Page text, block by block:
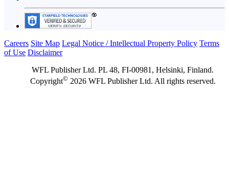
Careers Site Map Legal Notice / Intellectual Property Policy Terms
of Use Disclaimer
WFL Publisher Ltd. PL 48, FI-00981, Helsinki, Finland.
Copyright©2026 WFL Publisher Ltd. All rights reserved.